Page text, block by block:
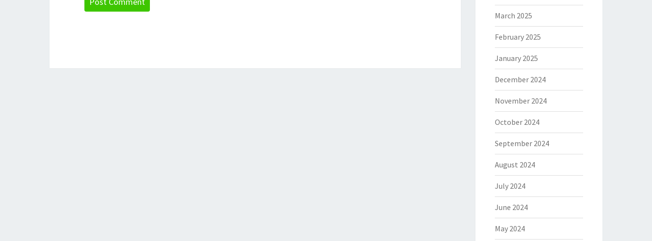
March 2025
February 2025
January 2025
December 2024
November 2024
October 2024
September 2024
August 2024
July 2024
June 2024
May 2024